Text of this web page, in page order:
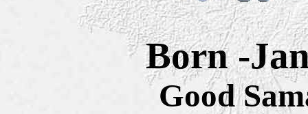
Born -
Good